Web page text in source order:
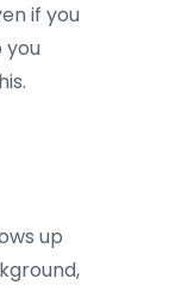
if you
you
up